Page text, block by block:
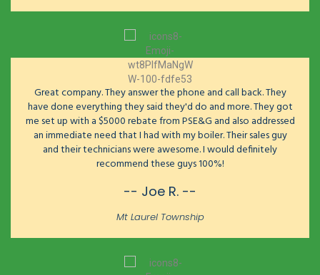
Great company. They answer the phone and call back. They
have done everything they said they'd do and more. They got
me set up with a $5000 rebate from PSE&G and also addressed
an immediate need that I had with my boiler. Their sales guy
and their technicians were awesome. I would definitely
recommend these guys 100%!
-- Joe R. --
Mt Laurel Township